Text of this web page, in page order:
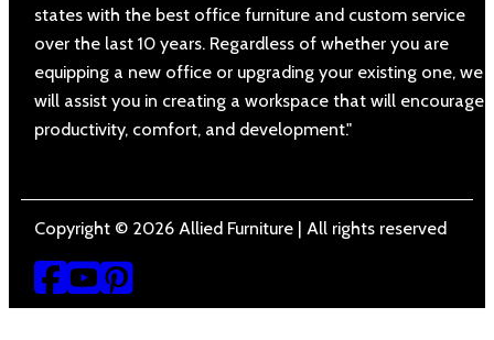
states with the best office furniture and custom service
over the last 10 years. Regardless of whether you are
equipping a new office or upgrading your existing one, we
will assist you in creating a workspace that will encourage
productivity, comfort, and development."
Copyright © 2026 Allied Furniture | All rights reserved